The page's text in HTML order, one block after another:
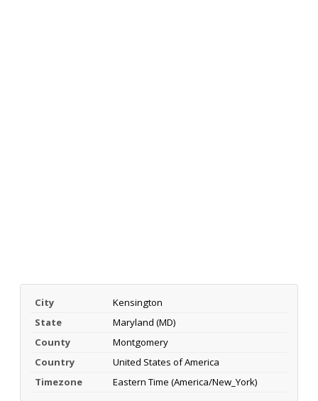
City
Kensington
State
Maryland (MD)
County
Montgomery
Country
United States of America
Timezone
Eastern Time (America/New_York)